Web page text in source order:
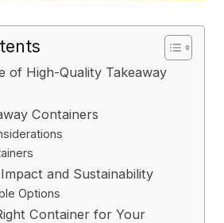
of High-Quality Takeaway
Containers
and Sustainability
Options
Container for Your